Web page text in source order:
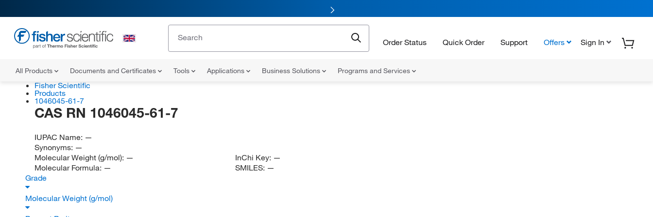
Order Status Quick Order Support Offers Sign In
All Products Documents and Certificates Tools Applications Business Solutions Programs and Services
Fisher Scientific
Products
1046045-61-7
CAS RN 1046045-61-7
IUPAC Name: —
Synonyms: —
Molecular Weight (g/mol): —
Molecular Formula: —
InChi Key: —
SMILES: —
Grade
Molecular Weight (g/mol)